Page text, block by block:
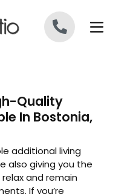
Quality
In Bostonia,
additional living
also giving you the
and remain
If you’re